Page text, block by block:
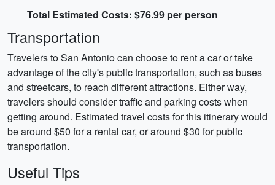
Total Estimated Costs: $76.99 per person
Transportation
Travelers to San Antonio can choose to rent a car or take
advantage of the city's public transportation, such as buses
and streetcars, to reach different attractions. Either way,
travelers should consider traffic and parking costs when
getting around. Estimated travel costs for this itinerary would
be around $50 for a rental car, or around $30 for public
transportation.
Useful Tips